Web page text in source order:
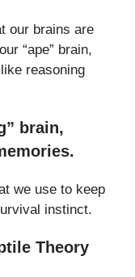
our brains are
“ape” brain,
reasoning
brain,
we use to keep
instinct.
Theory